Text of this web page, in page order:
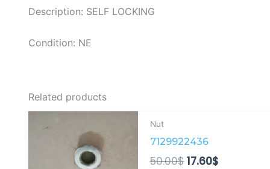
Description: SELF LOCKING
Condition: NE
Related products
Nut
7129922436
50.00$
was:
50.00$.
17.60$17.60$.